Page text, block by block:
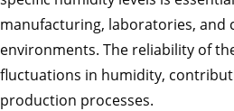
manufacturing, laboratories, and
environments. The reliability of
fluctuations in humidity,
production processes.